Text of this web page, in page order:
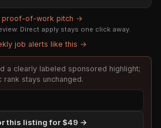
proof-of-work pitch →
Direct apply stays one click away.
job alerts like this →
a clearly labeled sponsored highlight;
rank stays unchanged.
this listing for $49 →